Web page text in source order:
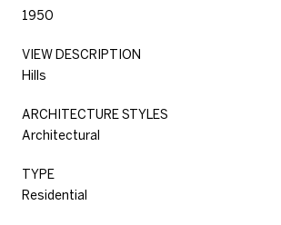
1950
VIEW DESCRIPTION
Hills
ARCHITECTURE STYLES
Architectural
TYPE
Residential